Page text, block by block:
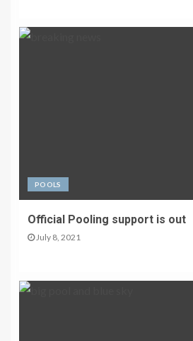
POOLS
Official Pooling support is out
July 8, 2021